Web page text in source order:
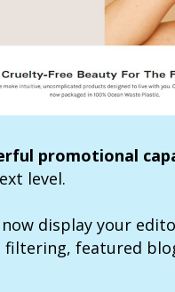
promotional
level.
display your
featured